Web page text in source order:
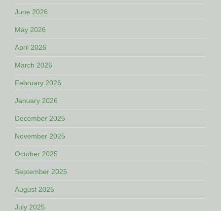
June 2026
May 2026
April 2026
March 2026
February 2026
January 2026
December 2025
November 2025
October 2025
September 2025
August 2025
July 2025